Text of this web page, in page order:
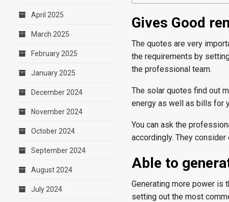
Gives Good
The quotes are very
the requirements by
the professional team.
The solar quotes find out
energy as well as bills for
You can ask the
accordingly. They
Able to
Generating more power is
setting out the most
April 2025
March 2025
February 2025
January 2025
December 2024
November 2024
October 2024
September 2024
August 2024
July 2024